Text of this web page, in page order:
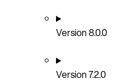
Version 8.0.0
Version 7.2.0